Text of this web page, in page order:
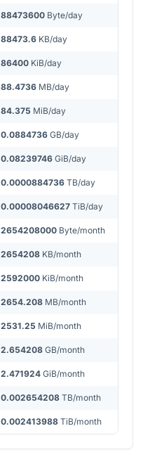
88473600 Byte/day
88473.6 KB/day
86400 KiB/day
88.4736 MB/day
84.375 MiB/day
0.0884736 GB/day
0.08239746 GiB/day
0.0000884736 TB/day
0.00008046627 TiB/day
2654208000 Byte/month
2654208 KB/month
2592000 KiB/month
2654.208 MB/month
2531.25 MiB/month
2.654208 GB/month
2.471924 GiB/month
0.002654208 TB/month
0.002413988 TiB/month